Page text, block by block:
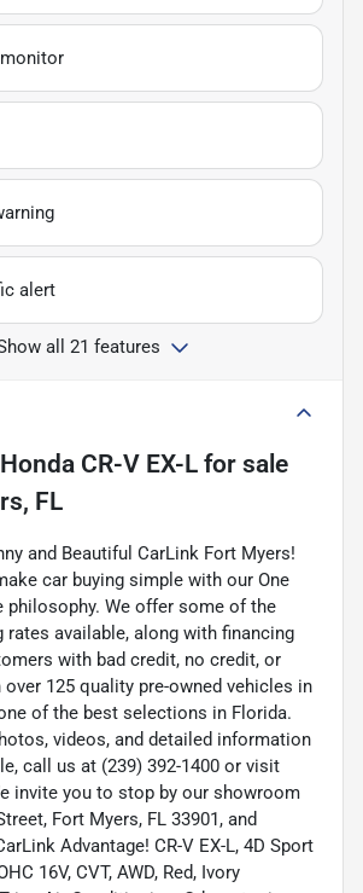
alert
all 21 features
CR-V EX-L for sale
FL
and Beautiful CarLink Fort Myers!
car buying simple with our One
philosophy. We offer some of the
rates available, along with financing
with bad credit, no credit, or
125 quality pre-owned vehicles in
of the best selections in Florida.
videos, and detailed information
call us at (239) 392-1400 or visit
invite you to stop by our showroom
Fort Myers, FL 33901, and
Advantage! CR-V EX-L, 4D Sport
16V, CVT, AWD, Red, Ivory